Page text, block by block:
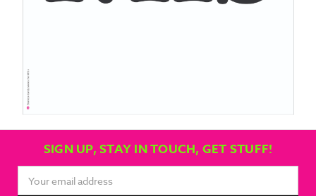
SIGN UP, STAY IN TOUCH, GET STUFF!
Address